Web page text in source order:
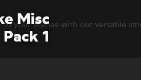
Misc
Pack 1
your scenes with our versatile